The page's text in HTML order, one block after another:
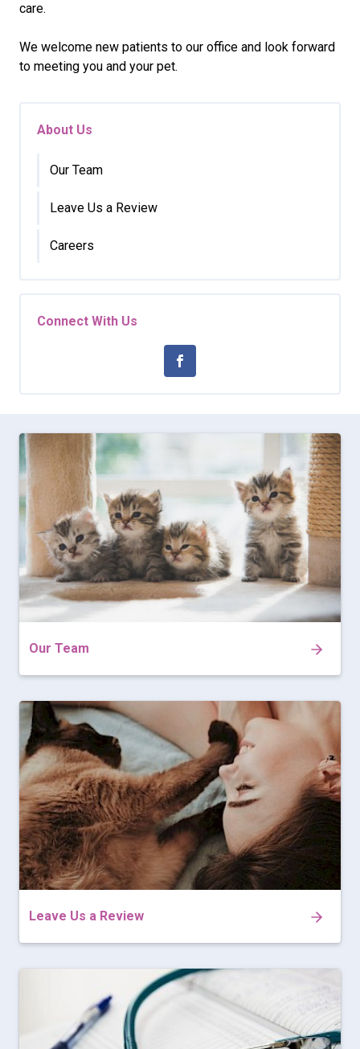
care.
We welcome new patients to our office and look forward
to meeting you and your pet.
About Us
Our Team
Leave Us a Review
Careers
Connect With Us
Our Team
Leave Us a Review